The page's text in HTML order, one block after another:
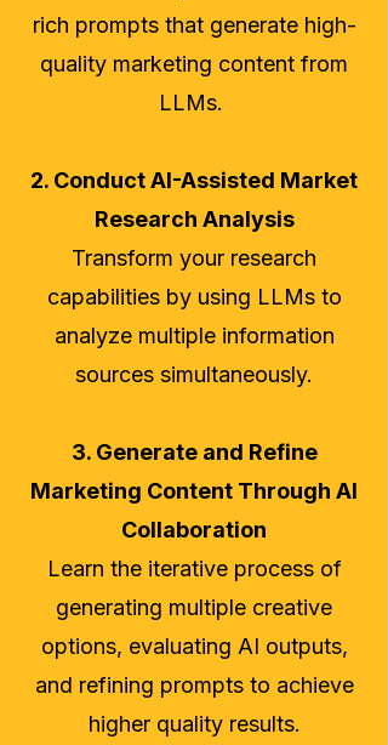
rich prompts that generate high-
quality marketing content from
LLMs.
2. Conduct AI-Assisted Market
Research Analysis
Transform your research
capabilities by using LLMs to
analyze multiple information
sources simultaneously.
3. Generate and Refine
Marketing Content Through AI
Collaboration
Learn the iterative process of
generating multiple creative
options, evaluating AI outputs,
and refining prompts to achieve
higher quality results.